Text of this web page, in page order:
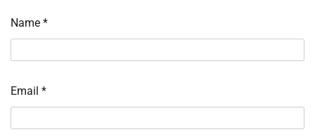
Name *
Email *